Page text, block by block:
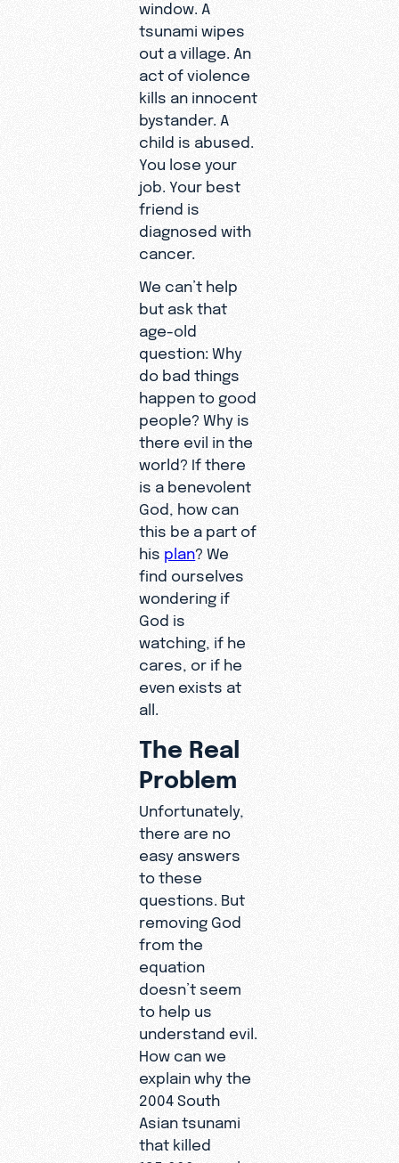
window. A
tsunami wipes
out a village. An
act of violence
kills an innocent
bystander. A
child is abused.
You lose your
job. Your best
friend is
diagnosed with
cancer.
We can’t help
but ask that
age-old
question: Why
do bad things
happen to good
people? Why is
there evil in the
world? If there
is a benevolent
God, how can
this be a part of
his plan? We
find ourselves
wondering if
God is
watching, if he
cares, or if he
even exists at
all.
The Real
Problem
Unfortunately,
there are no
easy answers
to these
questions. But
removing God
from the
equation
doesn’t seem
to help us
understand evil.
How can we
explain why the
2004 South
Asian tsunami
that killed